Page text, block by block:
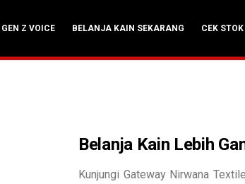
GEN Z VOICE BELANJA KAIN SEKARANG CEK
Belanja Kain Lebih
Kunjungi Gateway Nirwana